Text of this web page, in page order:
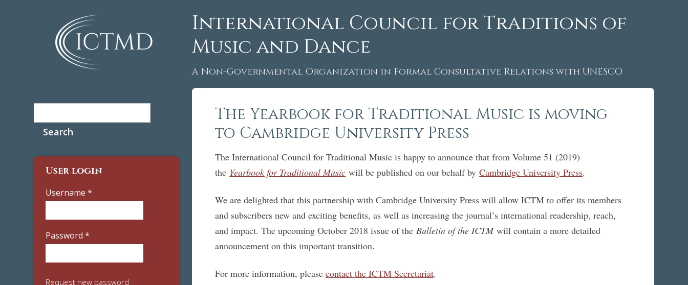
International Council for Traditions of
Music and Dance
A Non-Governmental Organization in Formal Consultative Relations with UNESCO
User login
Username *
Password *
Request new password
The Yearbook for Traditional Music is moving
to Cambridge University Press
The International Council for Traditional Music is happy to announce that from Volume 51 (2019)
the Yearbook for Traditional Music will be published on our behalf byCambridge University Press.
We are delighted that this partnership with Cambridge University Press will allow ICTM to offer its members
and subscribers new and exciting benefits, as well as increasing the journal’s international readership, reach,
and impact. The upcoming October 2018 issue of the Bulletin of the ICTMwill contain a more detailed
announcement on this important transition.
For more information, pleasecontact the ICTM Secretariat.